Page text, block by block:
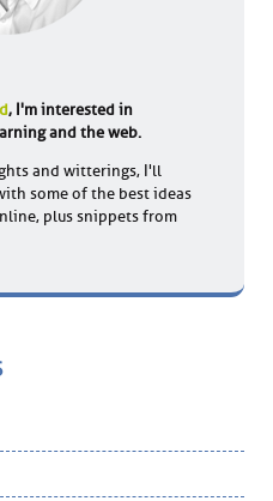
, I'm interested in
and the web.
and witterings, I'll
some of the best ideas
plus snippets from